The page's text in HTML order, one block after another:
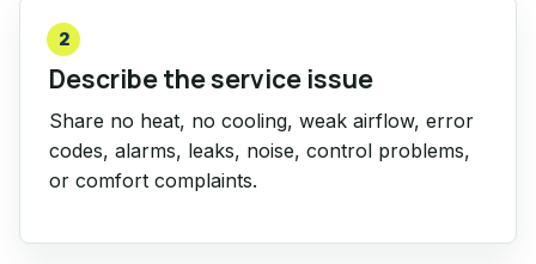
2
Describe the service issue
Share no heat, no cooling, weak airflow, error
codes, alarms, leaks, noise, control problems,
or comfort complaints.